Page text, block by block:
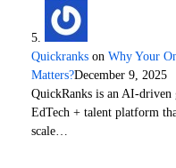
Quickranks on Why Your
Matters?December 9, 2025
QuickRanks is an AI-
EdTech + talent platform
scale…